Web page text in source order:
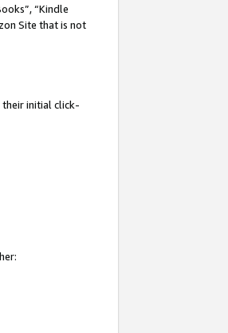
“Kindle
Site that is not
their initial click-